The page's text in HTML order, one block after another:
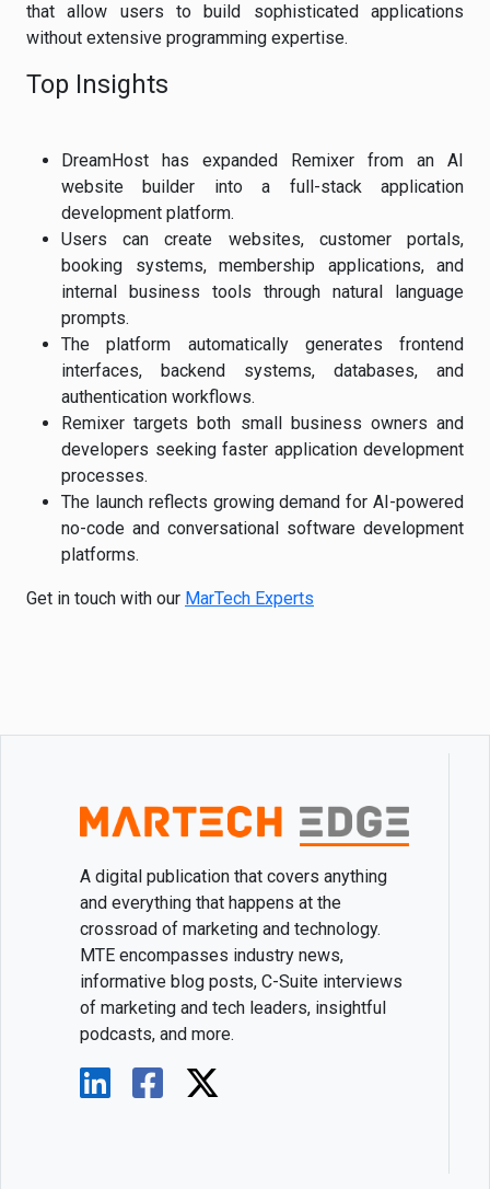
that allow users to build sophisticated applications
without extensive programming expertise.
Top Insights
DreamHost has expanded Remixer from an AI
website builder into a full-stack application
development platform.
Users can create websites, customer portals,
booking systems, membership applications, and
internal business tools through natural language
prompts.
The platform automatically generates frontend
interfaces, backend systems, databases, and
authentication workflows.
Remixer targets both small business owners and
developers seeking faster application development
processes.
The launch reflects growing demand for AI-powered
no-code and conversational software development
platforms.
Get in touch with our MarTech Experts
A digital publication that covers anything
and everything that happens at the
crossroad of marketing and technology.
MTE encompasses industry news,
informative blog posts, C-Suite interviews
of marketing and tech leaders, insightful
podcasts, and more.